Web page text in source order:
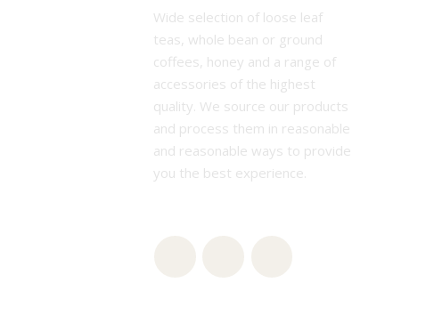
Wide selection of loose leaf
teas, whole bean or ground
coffees, honey and a range of
accessories of the highest
quality. We source our products
and process them in reasonable
and reasonable ways to provide
you the best experience.